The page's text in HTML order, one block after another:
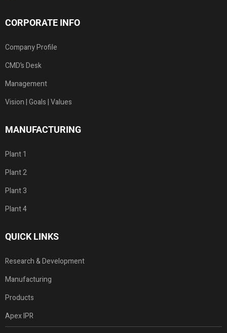
CORPORATE INFO
Company Profile
CMD’s Desk
Management
Vision | Goals | Values
MANUFACTURING
Plant 1
Plant 2
Plant 3
Plant 4
QUICK LINKS
Research & Development
Manufacturing
Products
Apex IPR